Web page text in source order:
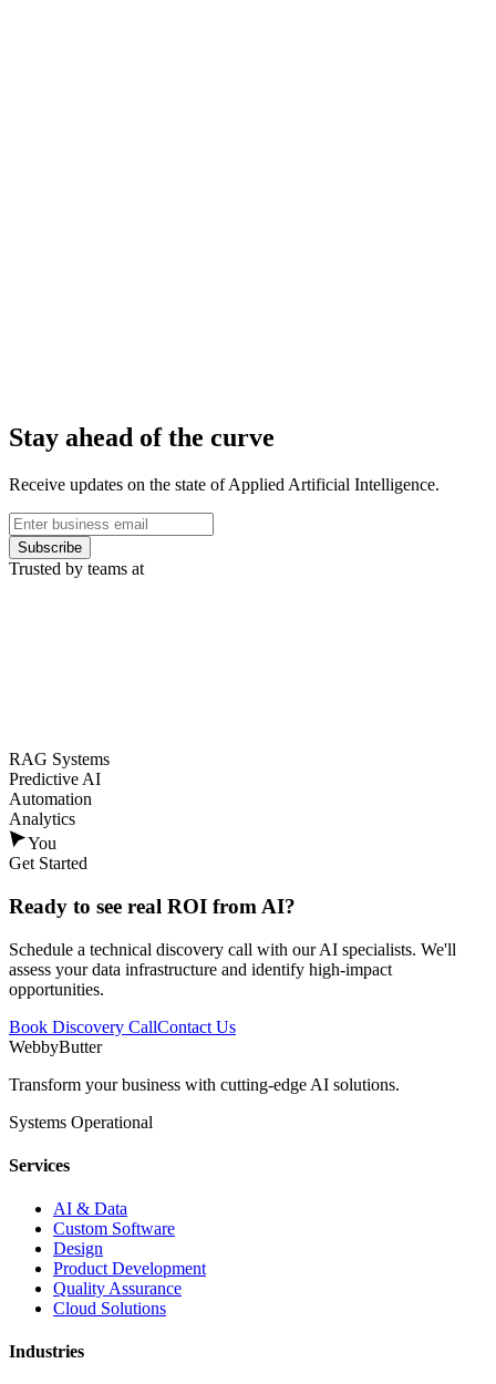
Stay ahead of the curve
Receive updates on the state of Applied Artificial Intelligence.
Subscribe
Trusted by teams at
RAG Systems
Predictive AI
Automation
Analytics
You
Get Started
Ready to see real ROI from AI?
Schedule a technical discovery call with our AI specialists. We'll
assess your data infrastructure and identify high-impact
opportunities.
Book Discovery CallContact Us
WebbyButter
Transform your business with cutting-edge AI solutions.
Systems Operational
Services
AI & Data
Custom Software
Design
Product Development
Quality Assurance
Cloud Solutions
Industries